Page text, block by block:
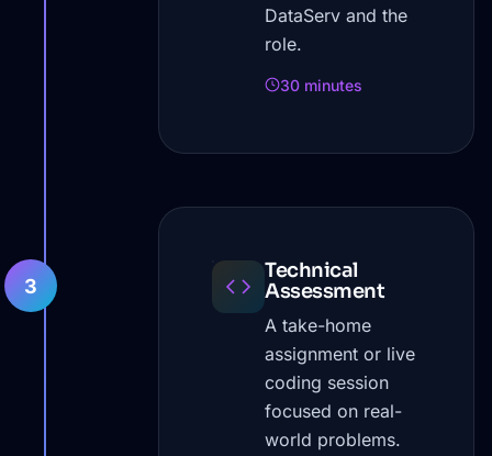
DataServ and the
role.
30 minutes
3
Technical
Assessment
A take-home
assignment or live
coding session
focused on real-
world problems.